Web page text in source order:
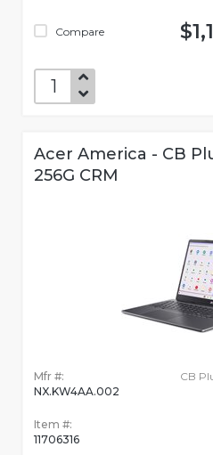
Compare
Acer America - CB
256G CRM
Mfr #:
NX.KW4AA.002
Item #:
11706316
CB